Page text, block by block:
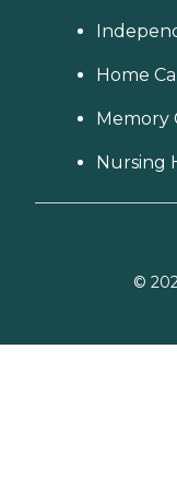
Home
Memory
Nursing
©